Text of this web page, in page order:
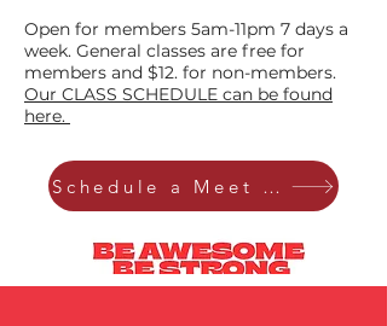
Open for members 5am-11pm 7 days a
week. General classes are free for
members and $12. for non-members.
Our CLASS SCHEDULE can be found
here.
Schedule a Meet & Greet tour